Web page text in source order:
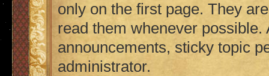
only on the first page. They
read them whenever
announcements, sticky topic
administrator.